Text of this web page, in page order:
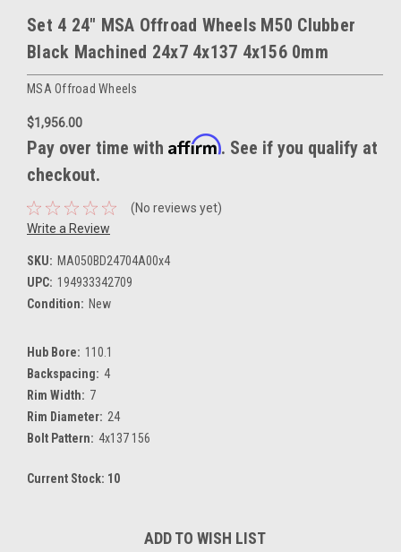
Set 4 24" MSA Offroad Wheels M50 Clubber
Black Machined 24x7 4x137 4x156 0mm
MSA Offroad Wheels
$1,956.00
Pay over time with Affirm. See if you qualify at
checkout.
(No reviews yet)
Write a Review
SKU: MA050BD24704A00x4
UPC: 194933342709
Condition: New
Hub Bore: 110.1
Backspacing: 4
Rim Width: 7
Rim Diameter: 24
Bolt Pattern: 4x137 156
Current Stock: 10
ADD TO WISH LIST